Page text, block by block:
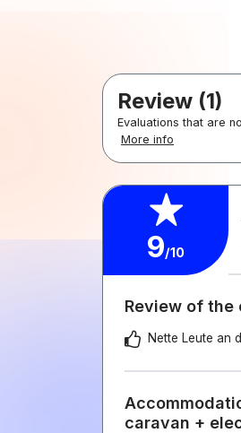
Review (1)
Evaluations that are
More info
9/10
Review of the
Nette Leute an
caravan +